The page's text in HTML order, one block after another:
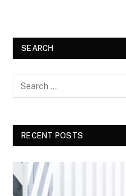
SEARCH
RECENT POSTS